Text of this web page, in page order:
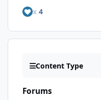
x 4
Content Type
Forums